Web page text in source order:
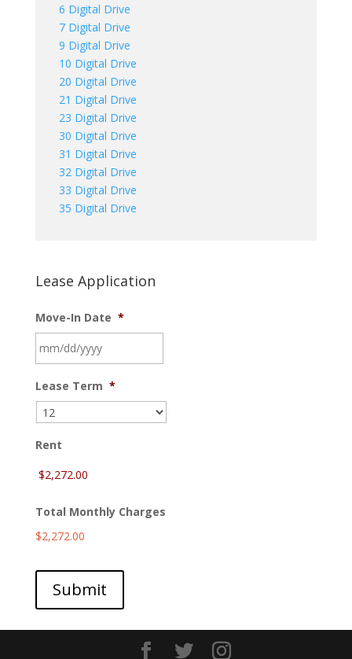
6 Digital Drive
7 Digital Drive
9 Digital Drive
10 Digital Drive
20 Digital Drive
21 Digital Drive
23 Digital Drive
30 Digital Drive
31 Digital Drive
32 Digital Drive
33 Digital Drive
35 Digital Drive
Lease Application
Move-In Date *
slash
DD
slash
YYYY
Lease Term *
Rent
Total Monthly Charges
$2,272.00
Submit